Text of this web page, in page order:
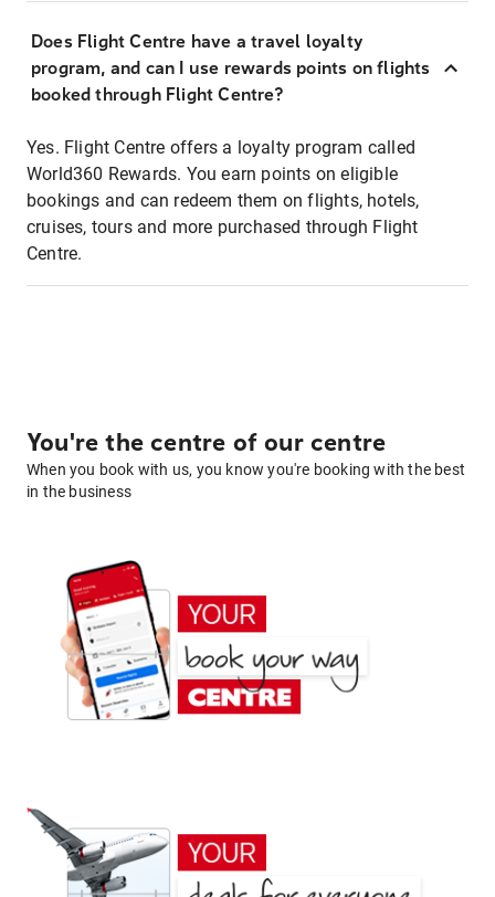
Does Flight Centre have a travel loyalty
program, and can I use rewards points on flights
booked through Flight Centre?
Yes. Flight Centre offers a loyalty program called
World360 Rewards. You earn points on eligible
bookings and can redeem them on flights, hotels,
cruises, tours and more purchased through Flight
Centre.
You're the centre of our centre
When you book with us, you know you're booking with the best
in the business